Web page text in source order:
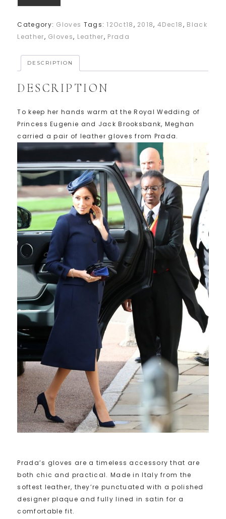
Category: Gloves Tags:12Oct18, 2018, 4Dec18, Black
Leather, Gloves, Leather, Prada
DESCRIPTION
DESCRIPTION
To keep her hands warm at the Royal Wedding of
Princess Eugenie and Jack Brooksbank, Meghan
carried a pair of leather gloves from Prada.
Prada’s gloves are a timeless accessory that are
both chic and practical. Made in Italy from the
softest leather, they’re punctuated with a polished
designer plaque and fully lined in satin for a
comfortable fit.